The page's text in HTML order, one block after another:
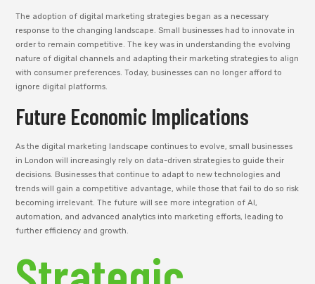
The adoption of digital marketing strategies began as a necessary
response to the changing landscape. Small businesses had to innovate in
order to remain competitive. The key was in understanding the evolving
nature of digital channels and adapting their marketing strategies to align
with consumer preferences. Today, businesses can no longer afford to
ignore digital platforms.
Future Economic Implications
As the digital marketing landscape continues to evolve, small businesses
in London will increasingly rely on data-driven strategies to guide their
decisions. Businesses that continue to adapt to new technologies and
trends will gain a competitive advantage, while those that fail to do so risk
becoming irrelevant. The future will see more integration of AI,
automation, and advanced analytics into marketing efforts, leading to
further efficiency and growth.